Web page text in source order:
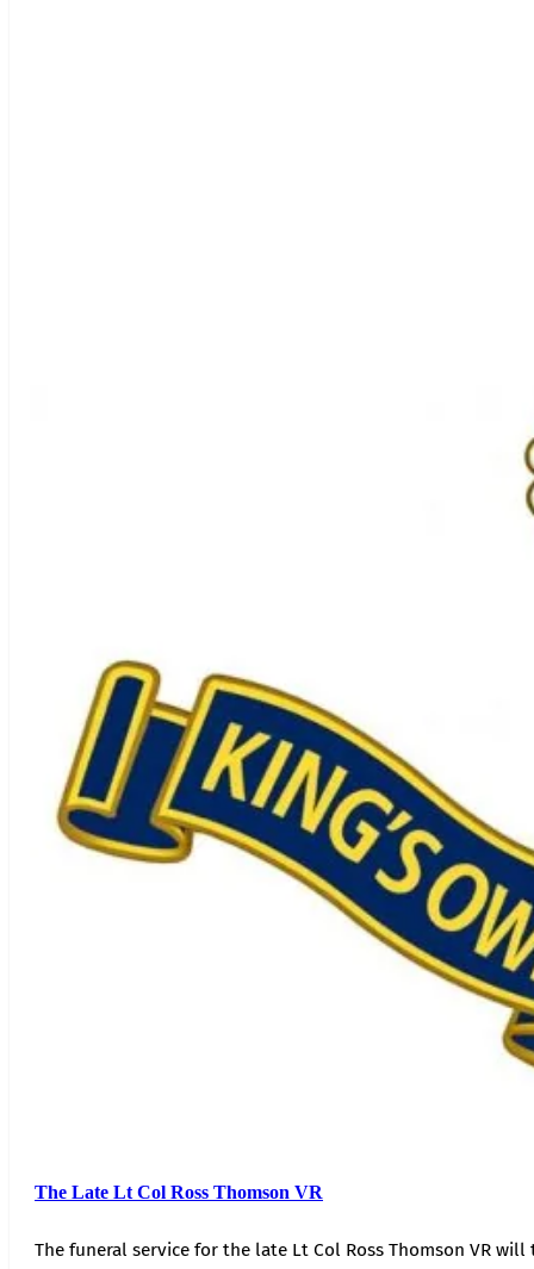
The Late Lt Col Ross Thomson VR
The funeral service for the late Lt Col Ross Thomson VR